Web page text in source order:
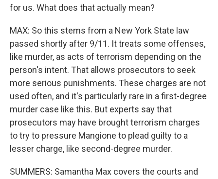
for us. What does that actually mean?
MAX: So this stems from a New York State law
passed shortly after 9/11. It treats some offenses,
like murder, as acts of terrorism depending on the
person's intent. That allows prosecutors to seek
more serious punishments. These charges are not
used often, and it's particularly rare in a first-degree
murder case like this. But experts say that
prosecutors may have brought terrorism charges
to try to pressure Mangione to plead guilty to a
lesser charge, like second-degree murder.
SUMMERS: Samantha Max covers the courts and